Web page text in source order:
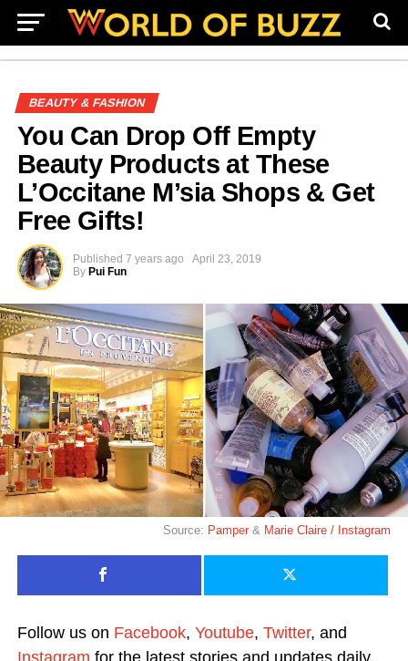
BEAUTY & FASHION
You Can Drop Off Empty
Beauty Products at These
L’Occitane M’sia Shops & Get
Free Gifts!
Published 7 years ago
April 23, 2019
By Pui Fun
Source: Pamper & Marie Claire / Instagram
Follow us on Facebook, Youtube, Twitter, and